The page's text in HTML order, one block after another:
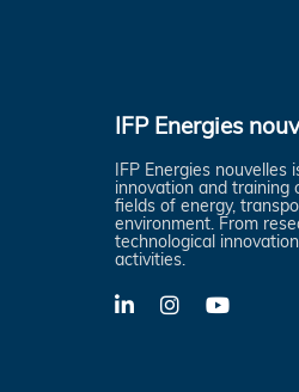
IFP Energies
IFP Energies nouvelles
innovation and training
fields of energy,
environment. From
technological
activities.
LinkedInX-
YouTube